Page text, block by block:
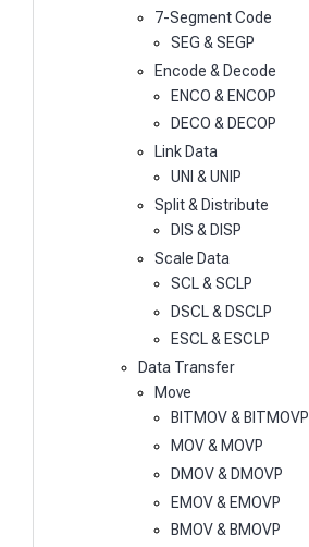
7-Segment Code
SEG & SEGP
Encode & Decode
ENCO & ENCOP
DECO & DECOP
Link Data
UNI & UNIP
Split & Distribute
DIS & DISP
Scale Data
SCL & SCLP
DSCL & DSCLP
ESCL & ESCLP
Data Transfer
Move
BITMOV & BITMOVP
MOV & MOVP
DMOV & DMOVP
EMOV & EMOVP
BMOV & BMOVP